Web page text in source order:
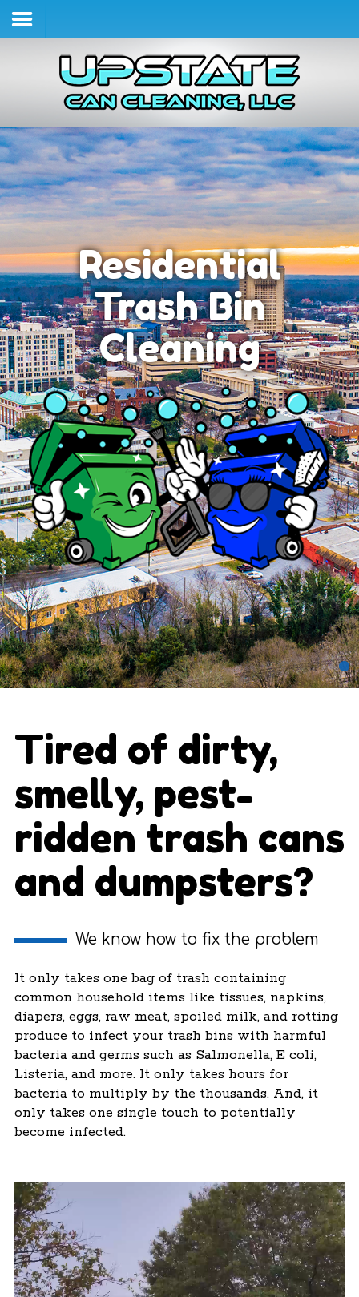
Home
Services & Pricing
Our Process
Contact
(864) 490-4970
Residential
Trash Bin
Cleaning
Tired of dirty,
smelly, pest-
ridden trash cans
and dumpsters?
We know how to fix the problem
It only takes one bag of trash containing
common household items like tissues, napkins,
diapers, eggs, raw meat, spoiled milk, and rotting
produce to infect your trash bins with harmful
bacteria and germs such as Salmonella, E coli,
Listeria, and more. It only takes hours for
bacteria to multiply by the thousands. And, it
only takes one single touch to potentially
become infected.